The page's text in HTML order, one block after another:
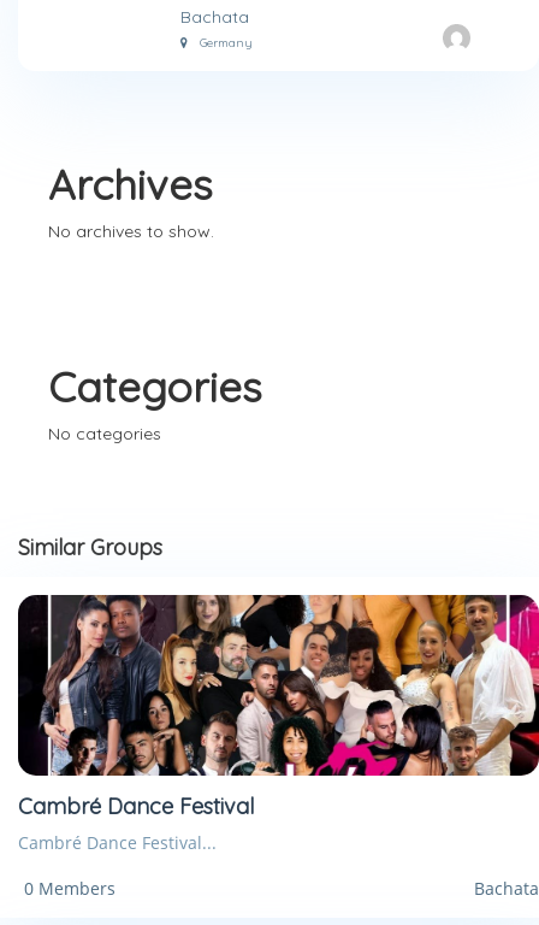
Bachata
Germany
Archives
No archives to show.
Categories
No categories
Similar Groups
Cambré Dance Festival
Cambré Dance Festival...
0 Members
Bachata